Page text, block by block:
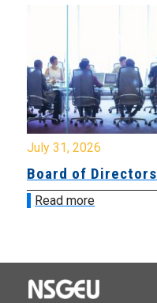
July 31, 2026
Board of Directors
Read more